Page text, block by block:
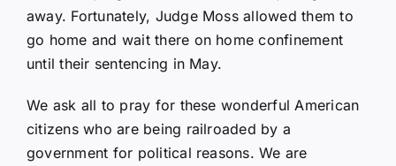
away. Fortunately, Judge Moss allowed them to
go home and wait there on home confinement
until their sentencing in May.
We ask all to pray for these wonderful American
citizens who are being railroaded by a
government for political reasons. We are